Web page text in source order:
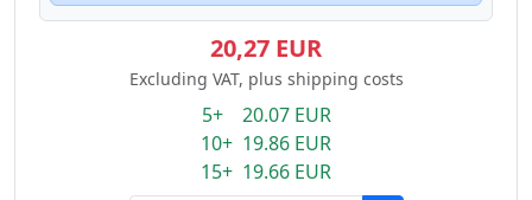
20,27 EUR
Excluding VAT, plus shipping costs
5+ 20.07 EUR
10+ 19.86 EUR
15+ 19.66 EUR